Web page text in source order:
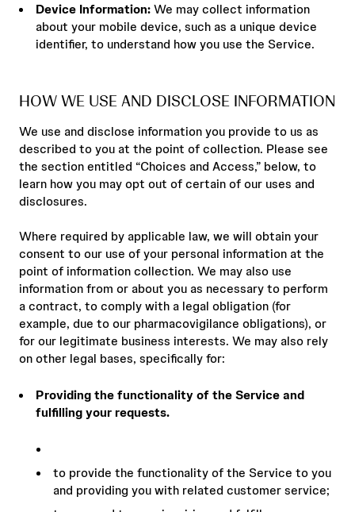
Device Information:We may collect information
about your mobile device, such as a unique device
identifier, to understand how you use the Service.
HOW WE USE AND DISCLOSE INFORMATION
We use and disclose information you provide to us as
described to you at the point of collection. Please see
the section entitled “Choices and Access,” below, to
learn how you may opt out of certain of our uses and
disclosures.
Where required by applicable law, we will obtain your
consent to our use of your personal information at the
point of information collection. We may also use
information from or about you as necessary to perform
a contract, to comply with a legal obligation (for
example, due to our pharmacovigilance obligations), or
for our legitimate business interests. We may also rely
on other legal bases, specifically for:
Providing the functionality of the Service and
fulfilling your requests.
to provide the functionality of the Service to you
and providing you with related customer service;